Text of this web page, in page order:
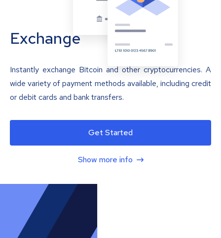
Exchange
Instantly exchange Bitcoin and other cryptocurrencies. A
wide variety of payment methods available, including credit
or debit cards and bank transfers.
Get Started
Show more info